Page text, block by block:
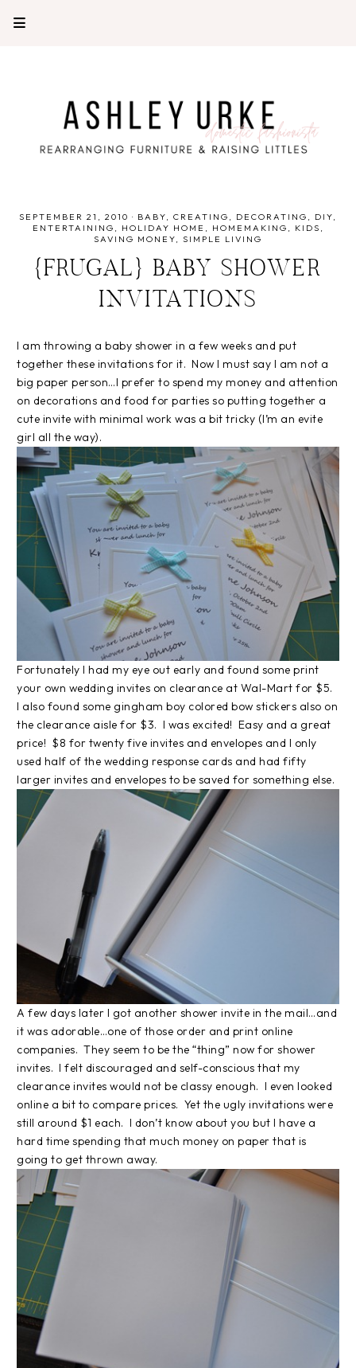
SEPTEMBER 21, 2010 · BABY CREATING DECORATING
DIY
ENTERTAINING
HOLIDAY HOME HOMEMAKING
KIDS
SAVING MONEY
SIMPLE LIVING
{FRUGAL} BABY SHOWER
INVITATIONS
I am throwing a baby shower in a few weeks and put
together these invitations for it. Now I must say I am not a
big paper person…I prefer to spend my money and attention
on decorations and food for parties so putting together a
cute invite with minimal work was a bit tricky (I’m an evite
girl all the way).
Fortunately I had my eye out early and found some print
your own wedding invites on clearance at Wal-Mart for $5.
I also found some gingham boy colored bow stickers also on
the clearance aisle for $3. I was excited! Easy and a great
price! $8 for twenty five invites and envelopes and I only
used half of the wedding response cards and had fifty
larger invites and envelopes to be saved for something else.
A few days later I got another shower invite in the mail…and
it was adorable…one of those order and print online
companies. They seem to be the “thing” now for shower
invites. I felt discouraged and self-conscious that my
clearance invites would not be classy enough. I even looked
online a bit to compare prices. Yet the ugly invitations were
still around $1 each. I don’t know about you but I have a
hard time spending that much money on paper that is
going to get thrown away.